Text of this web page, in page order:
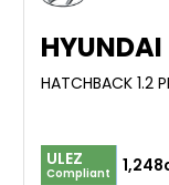
HYUNDAI
HATCHBACK 1.2
ULEZ
Compliant